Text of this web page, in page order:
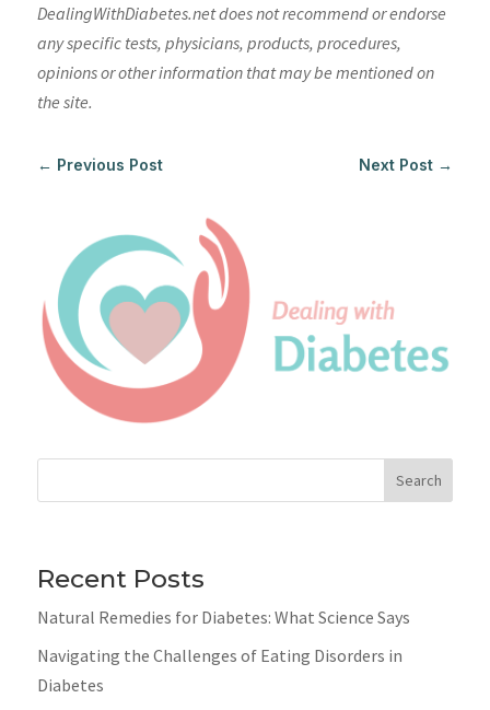
DealingWithDiabetes.net does not recommend or endorse
any specific tests, physicians, products, procedures,
opinions or other information that may be mentioned on
the site.
← Previous Post Next Post →
Search
Recent Posts
Natural Remedies for Diabetes: What Science Says
Navigating the Challenges of Eating Disorders in
Diabetes